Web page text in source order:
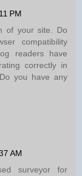
PM
of your site. Do
compatibility
readers have
correctly in
you have any
AM
surveyor for